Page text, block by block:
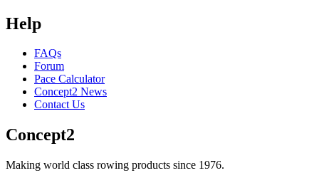
Help
FAQs
Forum
Pace Calculator
Concept2 News
Contact Us
Concept2
Making world class rowing products since 1976.